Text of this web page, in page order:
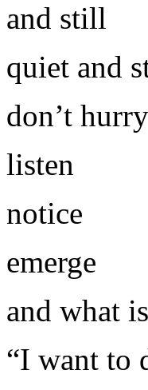
and still
quiet and
don’t
listen
notice
emerge
and what
“I want to